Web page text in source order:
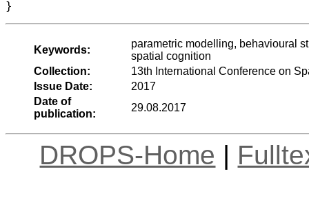
Keywords:
parametric modelling, behavioural
spatial cognition
Collection:
13th International Conference on
Issue Date:
2017
Date of
publication:
29.08.2017
DROPS-Home |